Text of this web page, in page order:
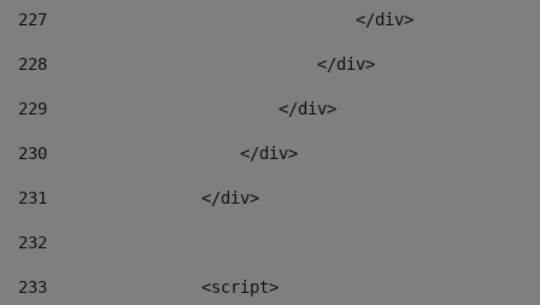
227
                                </div>
228
                            </div>
229
                        </div>
230
                    </div>
231
                </div>
232
233
                <script>